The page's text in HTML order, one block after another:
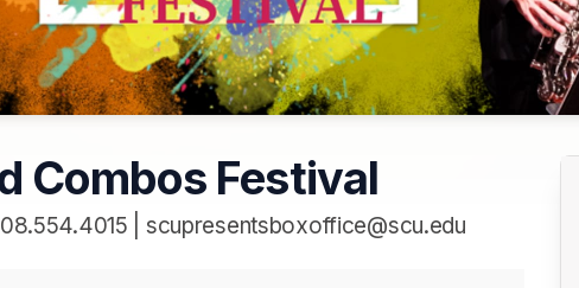
Combos Festival
| scupresentsboxoffice@scu.edu